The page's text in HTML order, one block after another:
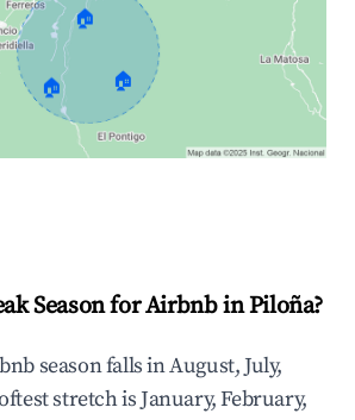
🏠
🏠 🏠
Season for Airbnb in Piloña?
season falls in August, July,
stretch is January, February,